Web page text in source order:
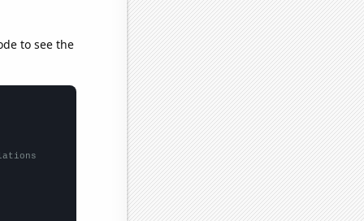
to see the